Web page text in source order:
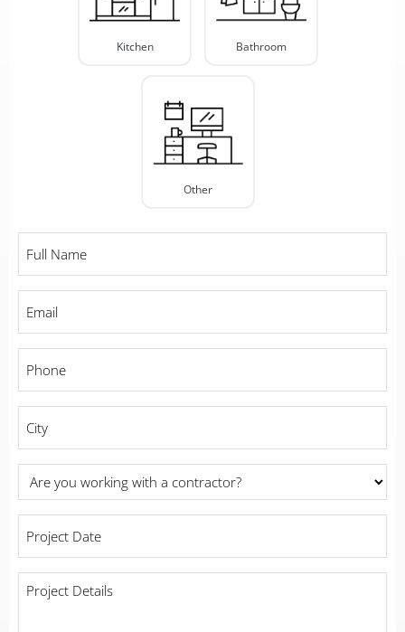
Kitchen Bathroom
Other
Name*
Are
you
working
with
a
contractor?
Date *
Project
Details